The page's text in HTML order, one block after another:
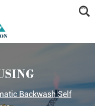
Backwash Self